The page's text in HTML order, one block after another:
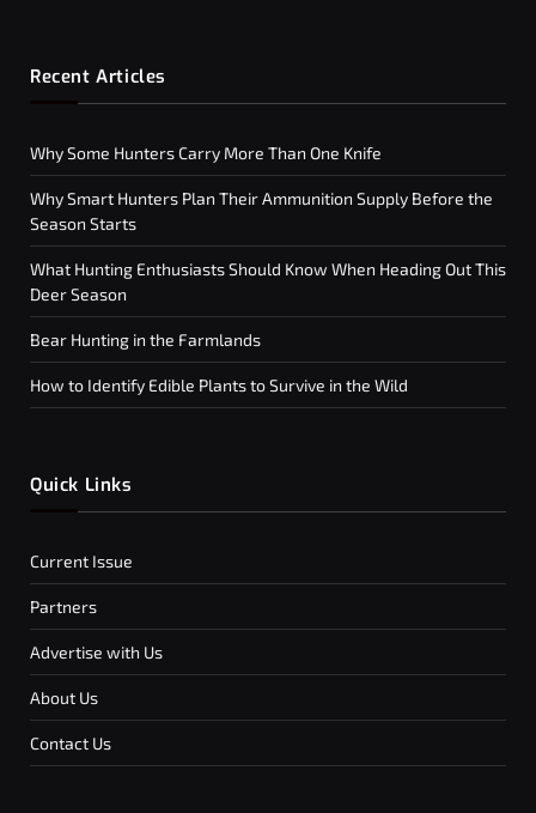
Recent Articles
Why Some Hunters Carry More Than One Knife
Why Smart Hunters Plan Their Ammunition Supply Before the
Season Starts
What Hunting Enthusiasts Should Know When Heading Out This
Deer Season
Bear Hunting in the Farmlands
How to Identify Edible Plants to Survive in the Wild
Quick Links
Current Issue
Partners
Advertise with Us
About Us
Contact Us